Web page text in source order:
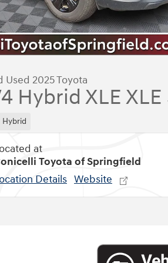
Used 2025 Toyota
Hybrid XLE XLE
Hybrid
at
Toyota of Springfield
Details Website